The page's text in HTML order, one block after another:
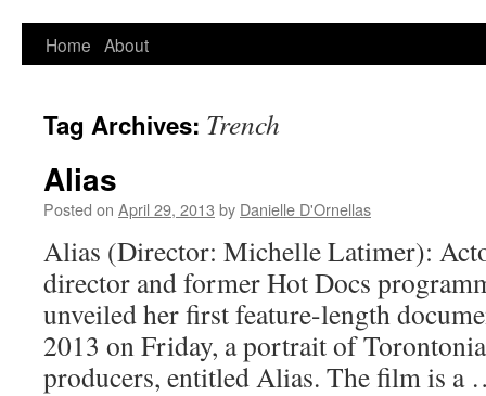
Home About
Tag Archives: Trench
Alias
Posted on April 29, 2013 by Danielle D'Ornellas
Alias (Director: Michelle Latimer):
director and former Hot Docs
unveiled her first feature-length
2013 on Friday, a portrait of
producers, entitled Alias. The film is